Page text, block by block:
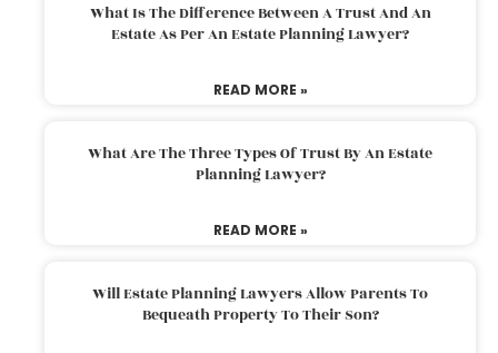
What Is The Difference Between A Trust And An
Estate As Per An Estate Planning Lawyer?
READ MORE »
What Are The Three Types Of Trust By An Estate
Planning Lawyer?
READ MORE »
Will Estate Planning Lawyers Allow Parents To
Bequeath Property To Their Son?